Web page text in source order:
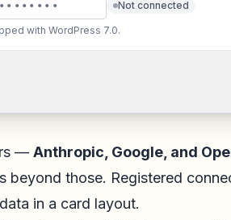
Not connected
with WordPress 7.0.
— Anthropic, Google, and
those. Registered
in a card layout.